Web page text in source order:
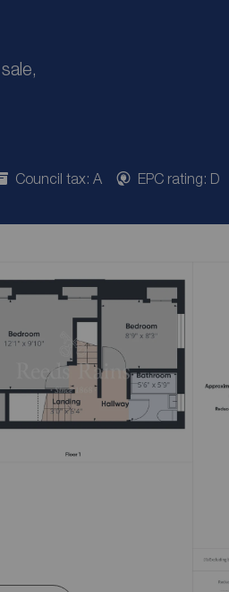
Council tax: A EPC rating: D